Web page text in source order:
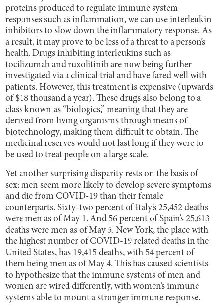
proteins produced to regulate immune system
responses such as inflammation, we can use interleukin
inhibitors to slow down the inflammatory response. As
a result, it may prove to be less of a threat to a person’s
health. Drugs inhibiting interleukins such as
tocilizumab and ruxolitinib are now being further
investigated via a clinical trial and have fared well with
patients. However, this treatment is expensive (upwards
of $18 thousand a year). These drugs also belong to a
class known as “biologics,” meaning that they are
derived from living organisms through means of
biotechnology, making them difficult to obtain. The
medicinal reserves would not last long if they were to
be used to treat people on a large scale.
Yet another surprising disparity rests on the basis of
sex: men seem more likely to develop severe symptoms
and die from COVID-19 than their female
counterparts. Sixty-two percent of Italy’s 25,452 deaths
were men as of May 1. And 56 percent of Spain’s 25,613
deaths were men as of May 5. New York, the place with
the highest number of COVID-19 related deaths in the
United States, has 19,415 deaths, with 54 percent of
them being men as of May 4. This has caused scientists
to hypothesize that the immune systems of men and
women are wired differently, with women’s immune
systems able to mount a stronger immune response.